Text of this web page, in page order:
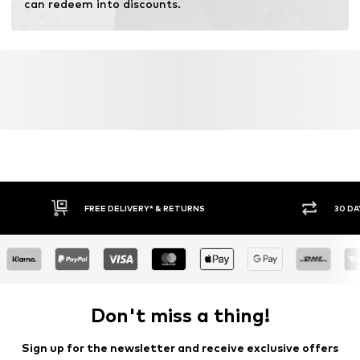
can redeem into discounts.
FREE DELIVERY* & RETURNS 30
Don't miss a thing!
Sign up for the newsletter and receive exclusive offers